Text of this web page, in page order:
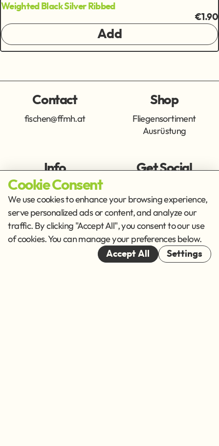
Weighted Black Silver Ribbed
€1.90
Add
Contact
fischen@ffmh.at
Shop
Fliegensortiment
Ausrüstung
Info
Imprint
Privacy Policy
Terms of Service
Get Social
Cookies
© 2026
Cookie Consent
We use cookies to enhance your browsing experience,
serve personalized ads or content, and analyze our
traffic. By clicking "Accept All", you consent to our use
of cookies. You can manage your preferences below.
Accept All Settings